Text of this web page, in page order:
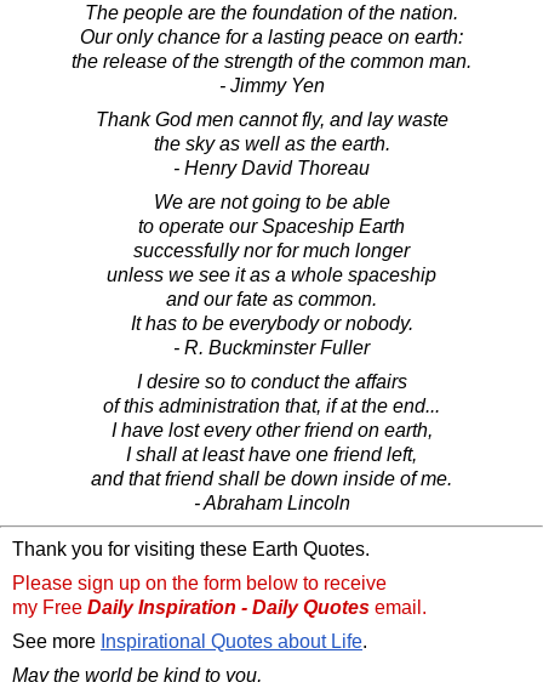
The people are the foundation of the nation.
Our only chance for a lasting peace on earth:
the release of the strength of the common man.
- Jimmy Yen
Thank God men cannot fly, and lay waste
the sky as well as the earth.
- Henry David Thoreau
We are not going to be able
to operate our Spaceship Earth
successfully nor for much longer
unless we see it as a whole spaceship
and our fate as common.
It has to be everybody or nobody.
- R. Buckminster Fuller
I desire so to conduct the affairs
of this administration that, if at the end...
I have lost every other friend on earth,
I shall at least have one friend left,
and that friend shall be down inside of me.
- Abraham Lincoln
Thank you for visiting these Earth Quotes.
Please sign up on the form below to receive
my Free Daily Inspiration - Daily Quotes email.
See more Inspirational Quotes about Life.
May the world be kind to you,